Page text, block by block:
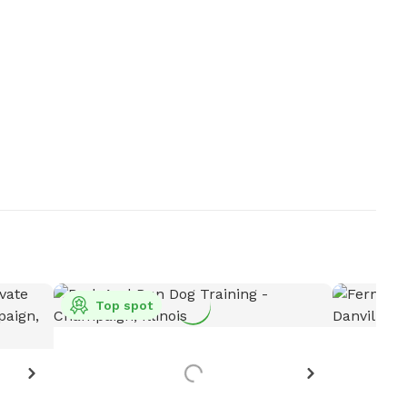
Top spot